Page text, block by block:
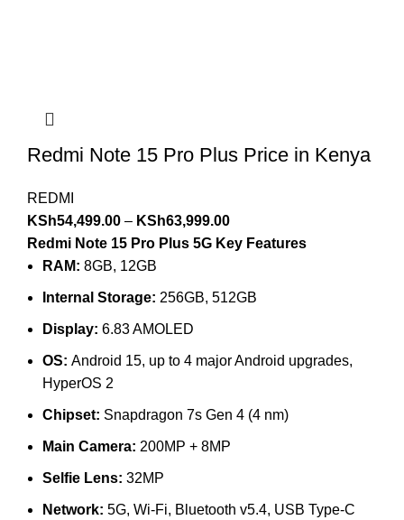
Redmi Note 15 Pro Plus Price in Kenya
REDMI
KSh54,499.00 – KSh63,999.00
Redmi Note 15 Pro Plus 5G Key Features
RAM: 8GB, 12GB
Internal Storage: 256GB, 512GB
Display: 6.83 AMOLED
OS: Android 15, up to 4 major Android upgrades,
HyperOS 2
Chipset: Snapdragon 7s Gen 4 (4 nm)
Main Camera: 200MP + 8MP
Selfie Lens: 32MP
Network: 5G, Wi-Fi, Bluetooth v5.4, USB Type-C